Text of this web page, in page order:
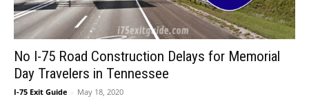
No I-75 Road Construction Delays for Memorial
Day Travelers in Tennessee
I-75 Exit Guide - May 18, 2020